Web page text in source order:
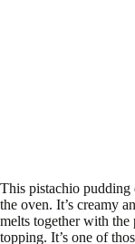
This pistachio pudding
the oven. It’s creamy
melts together with
topping. It’s one of